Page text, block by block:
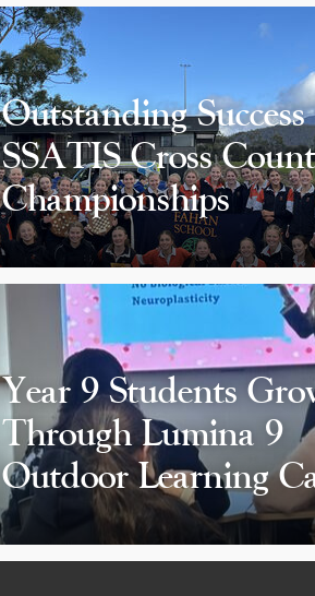
Outstanding Success
SSATIS Cross
Championships
Year 9 Students
Through Lumina 9
Outdoor Learning